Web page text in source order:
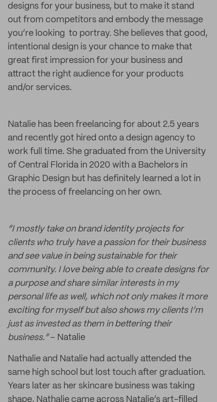
designs for your business, but to make it stand
out from competitors and embody the message
you’re looking to portray. She believes that good,
intentional design is your chance to make that
great first impression for your business and
attract the right audience for your products
and/or services.
Natalie has been freelancing for about 2.5 years
and recently got hired onto a design agency to
work full time. She graduated from the University
of Central Florida in 2020 with a Bachelors in
Graphic Design but has definitely learned a lot in
the process of freelancing on her own.
“I mostly take on brand identity projects for
clients who truly have a passion for their business
and see value in being sustainable for their
community. I love being able to create designs for
a purpose and share similar interests in my
personal life as well, which not only makes it more
exciting for myself but also shows my clients I’m
just as invested as them in bettering their
business.”– Natalie
Nathalie and Natalie had actually attended the
same high school but lost touch after graduation.
Years later as her skincare business was taking
shape, Nathalie came across Natalie’s art-filled